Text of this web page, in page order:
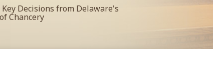
Decisions from Delaware's
Chancery